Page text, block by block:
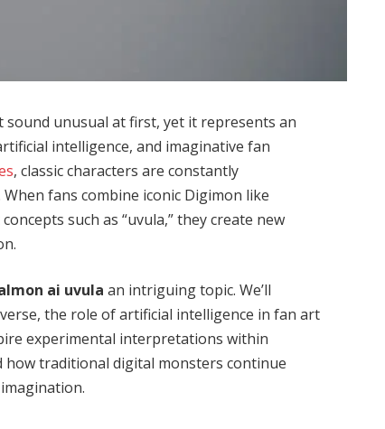
sound unusual at first, yet it represents an
intelligence, and imaginative fan
, classic characters are constantly
fans combine iconic Digimon like
such as “uvula,” they create new
ai uvula an intriguing topic. We’ll
the role of artificial intelligence in fan art
experimental interpretations within
how traditional digital monsters continue